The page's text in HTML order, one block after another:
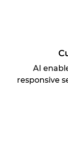
AI
responsive